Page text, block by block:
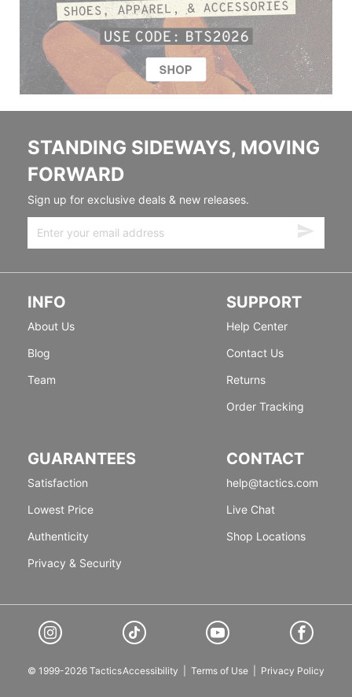
STANDING SIDEWAYS, MOVING
FORWARD
Sign up for exclusive deals & new releases.
INFO
About Us
Blog
Team
SUPPORT
Help Center
Contact Us
Returns
Order Tracking
GUARANTEES
Satisfaction
Lowest Price
Authenticity
Privacy & Security
CONTACT
help@tactics.com
Live Chat
Shop Locations
© 1999-2026 TacticsAccessibility Terms of Use Privacy Policy